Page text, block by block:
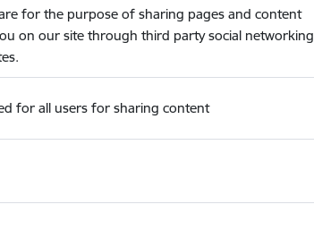
for the purpose of sharing pages and content
on our site through third party social networking
for all users for sharing content